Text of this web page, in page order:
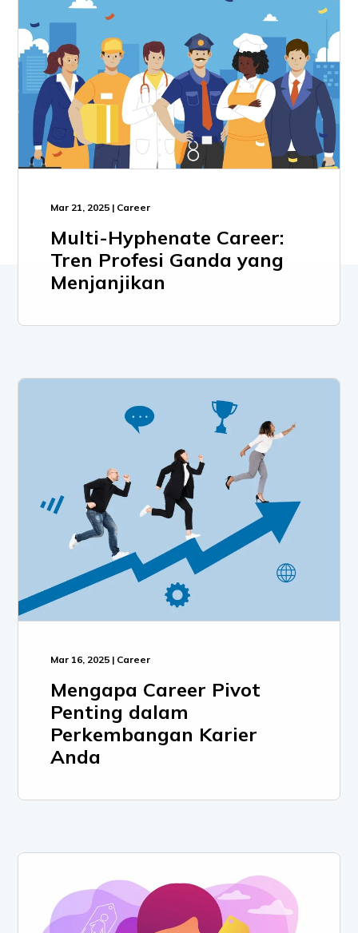
Mar 21, 2025 | Career
Multi-Hyphenate Career:
Tren Profesi Ganda yang
Menjanjikan
Mar 16, 2025 | Career
Mengapa Career Pivot
Penting dalam
Perkembangan Karier
Anda